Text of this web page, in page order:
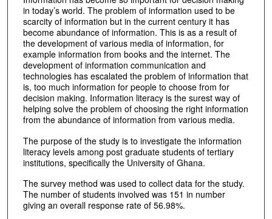
in today’s world. The problem of information used to be
scarcity of information but in the current century it has
become abundance of information. This is as a result of
the development of various media of information, for
example information from books and the internet. The
development of information communication and
technologies has escalated the problem of information that
is, too much information for people to choose from for
decision making. Information literacy is the surest way of
helping solve the problem of choosing the right information
from the abundance of information from various media.
The purpose of the study is to investigate the information
literacy levels among post graduate students of tertiary
institutions, specifically the University of Ghana.
The survey method was used to collect data for the study.
The number of students involved was 151 in number
giving an overall response rate of 56.98%.